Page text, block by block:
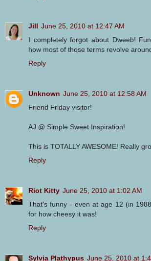
Jill June 25, 2010 at 12:47 AM
I completely forgot about Dweeb!
how most of those terms revolve
Reply
Unknown June 25, 2010 at 12:58 AM
Friend Friday visitor!
AJ @ Simple Sweet Inspiration!
This is TOTALLY AWESOME! Really
Reply
Riot Kitty June 25, 2010 at 1:02 AM
That's funny - even at age 12 (in
for how cheesy it was!
Reply
Sylvia Plathypus June 25, 2010 at